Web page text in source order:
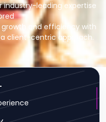
industry-leading expertise
growth and efficiency with
client-centric approach.